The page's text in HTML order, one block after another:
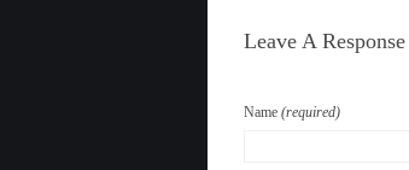
Leave A Response
Name (required)